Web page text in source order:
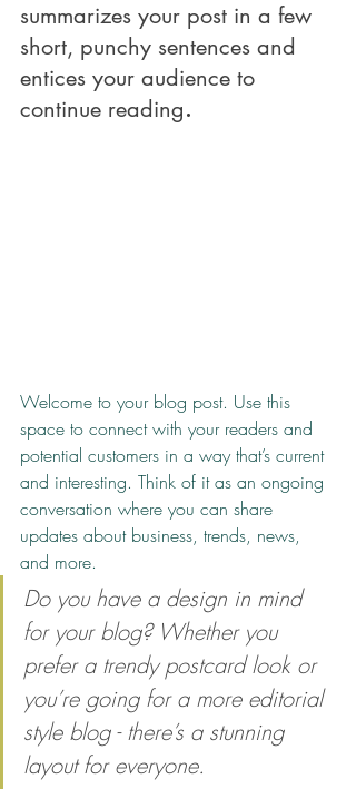
summarizes your post in a few
short, punchy sentences and
entices your audience to
continue reading.
Welcome to your blog post. Use this
space to connect with your readers and
potential customers in a way that’s current
and interesting. Think of it as an ongoing
conversation where you can share
updates about business, trends, news,
and more.
Do you have a design in mind
for your blog? Whether you
prefer a trendy postcard look or
you’re going for a more editorial
style blog - there’s a stunning
layout for everyone.